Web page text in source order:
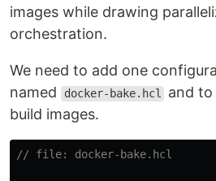
images while drawing
orchestration.
We need to add one
named
docker-bake.hcl
and
build images.
// file: docker-bake.hcl